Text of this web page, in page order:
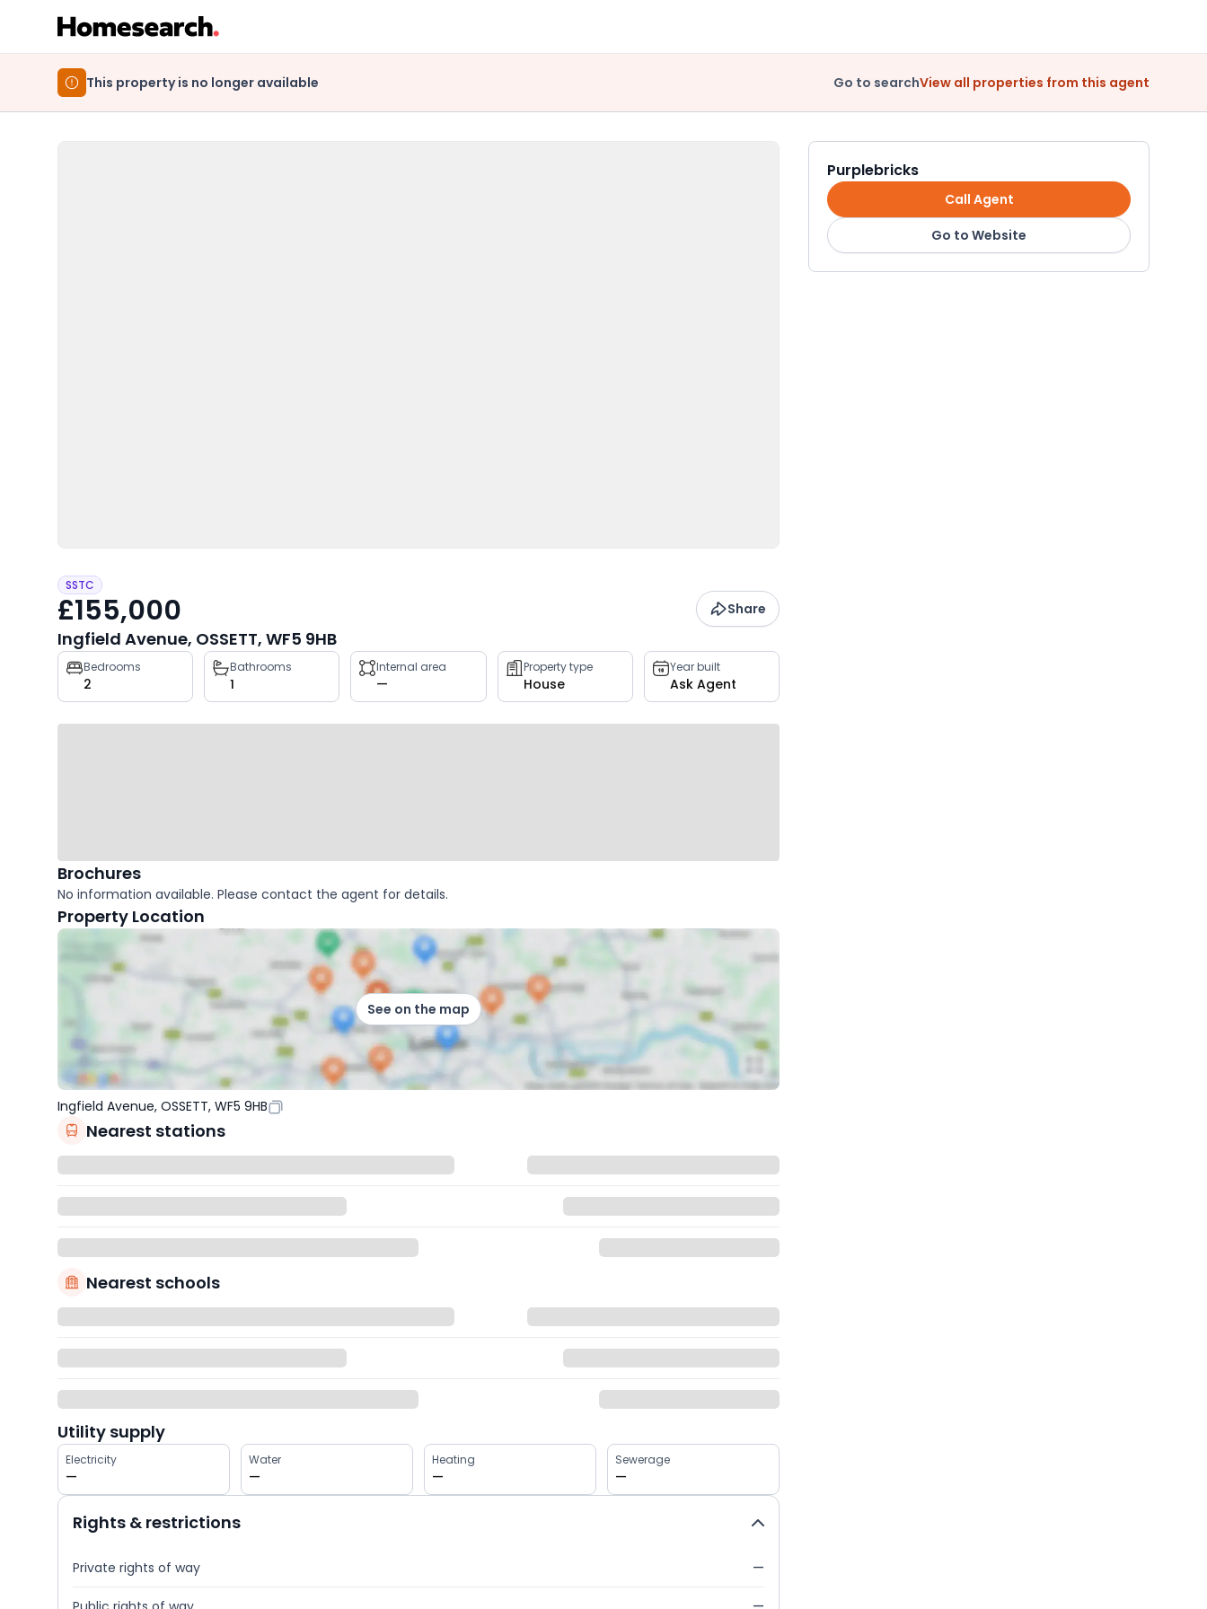
This property is no longer available Go to searchView all properties from this agent
SSTC
£155,000 Share
Ingfield Avenue, OSSETT, WF5 9HB
Property
key
facts
Bedrooms
2
Bathrooms
1
Internal area
—
Property type
House
Year built
Ask Agent
Brochures
No information available. Please contact the agent for details.
Property Location
See on the map
Ingfield Avenue, OSSETT, WF5 9HB
Nearest stations
Nearest schools
Utility supply
Electricity
—
Water
—
Heating
—
Sewerage
—
Rights & restrictions
Private rights of way —
Purplebricks
Call Agent
Go to Website